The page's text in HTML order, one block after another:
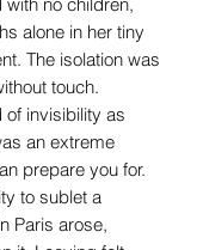
alone in her tiny
The isolation was
touch.
of invisibility as
an extreme
prepare you for.
to sublet a
Paris arose,